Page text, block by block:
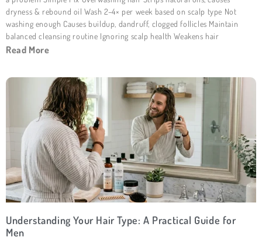
dryness & rebound oil Wash 2–4× per week based on scalp type Not
washing enough Causes buildup, dandruff, clogged follicles Maintain
balanced cleansing routine Ignoring scalp health Weakens hair
Read More
Understanding Your Hair Type: A Practical Guide for
Men